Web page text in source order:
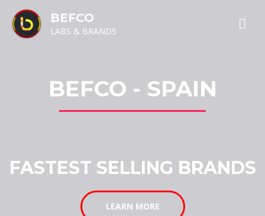
BEFCO
LABS & BRANDS
BEFCO - SPAIN
FASTEST SELLING BRANDS
LEARN MORE